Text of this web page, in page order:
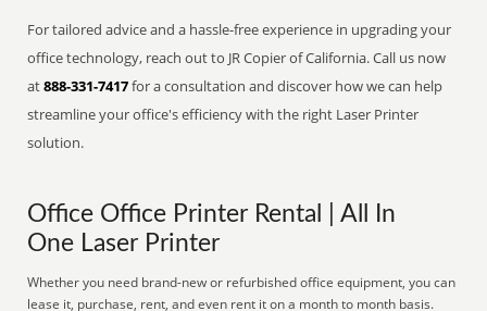
For tailored advice and a hassle-free experience in upgrading your
office technology, reach out to JR Copier of California. Call us now
at888-331-7417for a consultation and discover how we can help
streamline your office's efficiency with the right Laser Printer
solution.
Office Office Printer Rental | All In
One Laser Printer
Whether you need brand-new or refurbished office equipment, you can
lease it, purchase, rent, and even rent it on a month to month basis.